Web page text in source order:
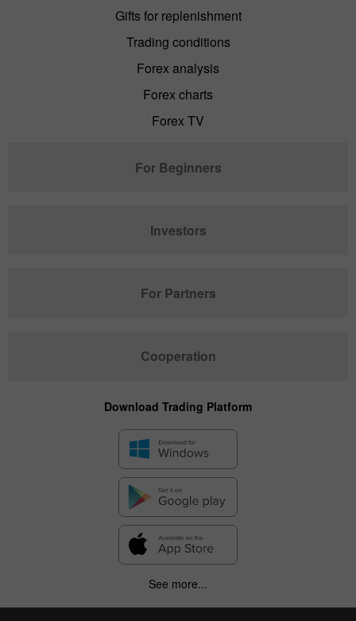
Gifts for replenishment
Trading conditions
Forex analysis
Forex charts
Forex TV
For Beginners
Investors
For Partners
Cooperation
Download Trading Platform
See more...